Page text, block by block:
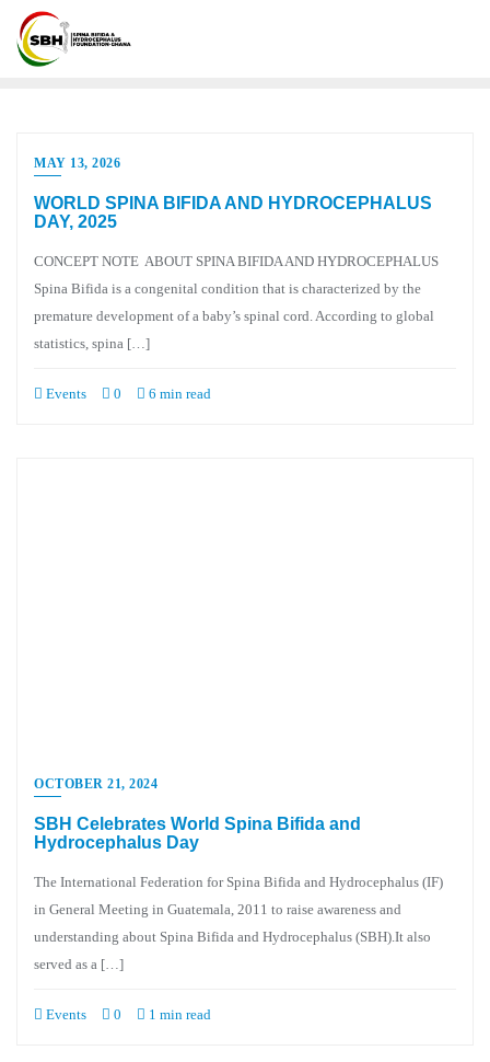
MAY 13, 2026
WORLD SPINA BIFIDA AND HYDROCEPHALUS
DAY, 2025
CONCEPT NOTE ABOUT SPINA BIFIDA AND HYDROCEPHALUS
Spina Bifida is a congenital condition that is characterized by the
premature development of a baby’s spinal cord. According to global
statistics, spina […]
Events 0 6 min read
OCTOBER 21, 2024
SBH Celebrates World Spina Bifida and
Hydrocephalus Day
The International Federation for Spina Bifida and Hydrocephalus (IF)
in General Meeting in Guatemala, 2011 to raise awareness and
understanding about Spina Bifida and Hydrocephalus (SBH).It also
served as a […]
Events 0 1 min read